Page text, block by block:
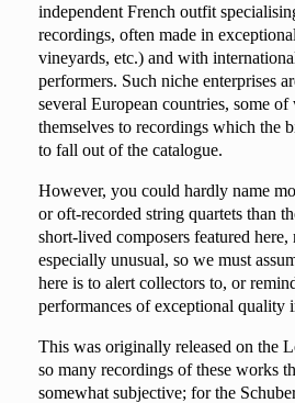
independent French outfit
recordings, often made in
vineyards, etc.) and with
performers. Such niche enterprises
several European countries, some
themselves to recordings which the
to fall out of the catalogue.
However, you could hardly name
or oft-recorded string quartets than
short-lived composers featured here,
especially unusual, so we must
here is to alert collectors to, or
performances of exceptional quality
This was originally released on the
so many recordings of these works
somewhat subjective; for the